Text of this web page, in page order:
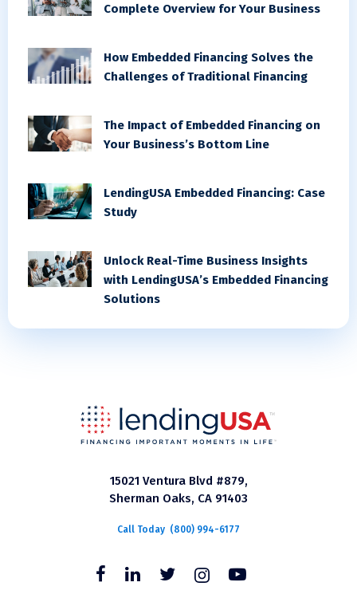
Complete Overview for Your Business
How Embedded Financing Solves the
Challenges of Traditional Financing
The Impact of Embedded Financing on
Your Business’s Bottom Line
LendingUSA Embedded Financing: Case
Study
Unlock Real-Time Business Insights
with LendingUSA’s Embedded Financing
Solutions
15021 Ventura Blvd #879,
Sherman Oaks, CA 91403
Call Today (800) 994-6177